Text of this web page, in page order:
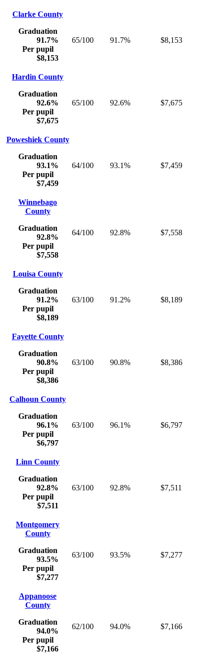
Clarke County
Graduation
91.7%
Per pupil
$8,153
65/100 91.7% $8,153
Hardin County
Graduation
92.6%
Per pupil
$7,675
65/100 92.6% $7,675
Poweshiek County
Graduation
93.1%
Per pupil
$7,459
64/100 93.1% $7,459
Winnebago
County
Graduation
92.8%
Per pupil
$7,558
64/100 92.8% $7,558
Louisa County
Graduation
91.2%
Per pupil
$8,189
63/100 91.2% $8,189
Fayette County
Graduation
90.8%
Per pupil
$8,386
63/100 90.8% $8,386
Calhoun County
Graduation
96.1%
Per pupil
$6,797
63/100 96.1% $6,797
Linn County
Graduation
92.8%
Per pupil
$7,511
63/100 92.8% $7,511
Montgomery
County
Graduation
93.5%
Per pupil
$7,277
63/100 93.5% $7,277
Appanoose
County
Graduation
94.0%
Per pupil
$7,166
62/100 94.0% $7,166